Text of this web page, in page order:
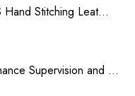
Hand Stitching Leat...
Supervision and ...